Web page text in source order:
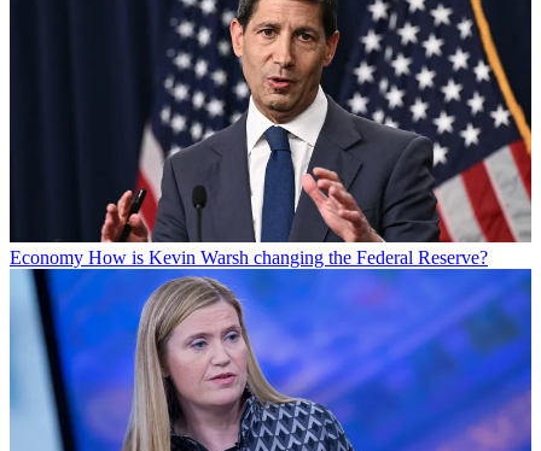
Economy How is Kevin Warsh changing the Federal Reserve?